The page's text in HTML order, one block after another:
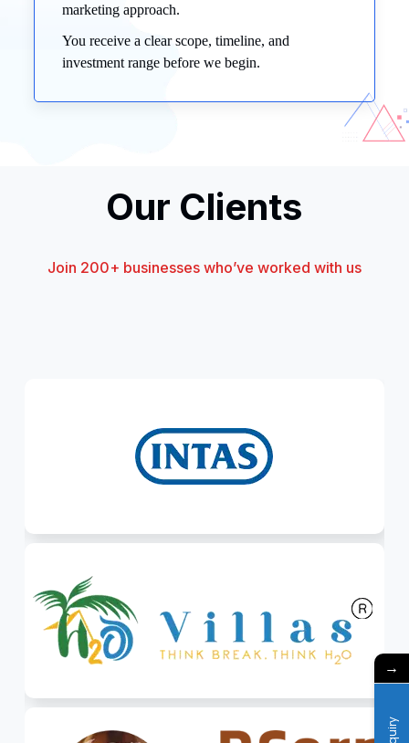
marketing approach.
You receive a clear scope, timeline, and
investment range before we begin.
Our Clients
Join 200+ businesses who’ve worked with us
→